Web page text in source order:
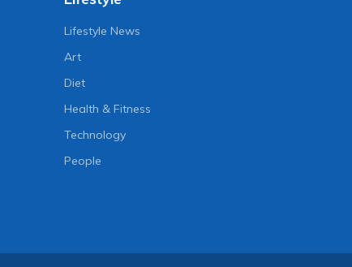
Lifestyle News
Art
Diet
Health & Fitness
Technology
People